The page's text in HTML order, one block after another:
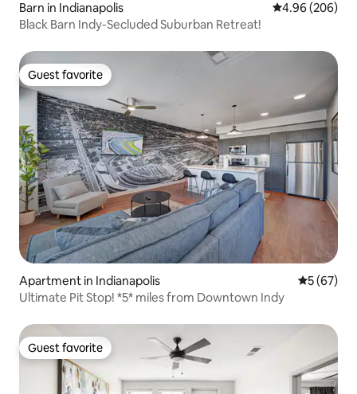
Barn in Indianapolis 4.96 out of 5
4.96 (206)
Black Barn Indy-Secluded Suburban Retreat!
Guest favorite
Guest favorite
Apartment in Indianapolis 5 out of 5
5 (67)
Ultimate Pit Stop! *5* miles from Downtown Indy
Guest favorite
Guest favorite